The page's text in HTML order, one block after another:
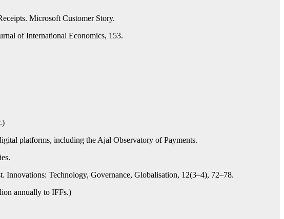
Microsoft Customer Story.
of International Economics, 153.
platforms, including the Ajal Observatory of Payments.
Technology, Governance, Globalisation, 12(3–4), 72–78.
annually to IFFs.)